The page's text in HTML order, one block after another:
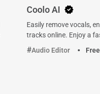
Coolo AI
Easily remove vocals,
tracks online. Enjoy a
Audio Editor